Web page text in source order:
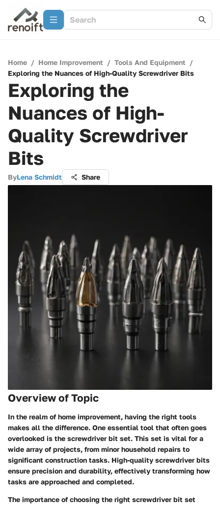
Home / Home Improvement / Tools And Equipment /
Exploring the Nuances of High-Quality Screwdriver Bits
Exploring the
Nuances of High-
Quality Screwdriver
Bits
ByLena Schmidt Share
Overview of Topic
In the realm of home improvement, having the right tools
makes all the difference. One essential tool that often goes
overlooked is the screwdriver bit set. This set is vital for a
wide array of projects, from minor household repairs to
significant construction tasks. High-quality screwdriver bits
ensure precision and durability, effectively transforming how
tasks are approached and completed.
The importance of choosing the right screwdriver bit set